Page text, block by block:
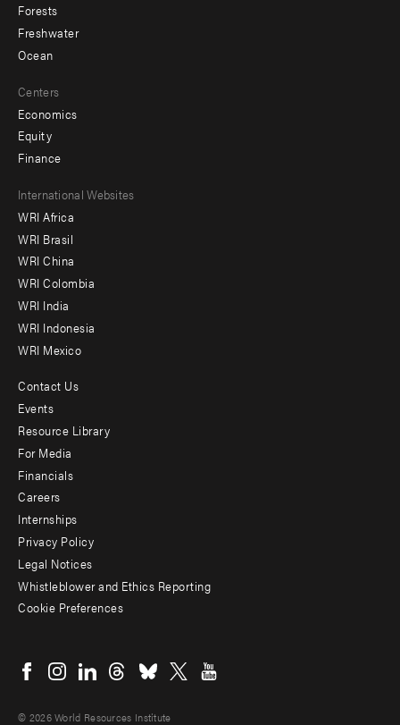
Forests
Freshwater
Ocean
Centers
Economics
Equity
Finance
Footer
menu
-
Offices
International Websites
WRI Africa
WRI Brasil
WRI China
WRI Colombia
WRI India
WRI Indonesia
WRI Mexico
Footer
menu
-
Additional
Contact Us
Events
Resource Library
For Media
Financials
Careers
Internships
Privacy Policy
Legal Notices
Whistleblower and Ethics Reporting
Cookie Preferences
menu
© 2026 World Resources Institute